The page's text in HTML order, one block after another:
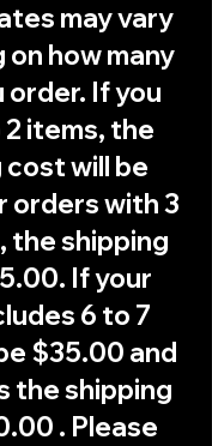
may vary
how many
order. If you
2 items, the
will be
orders with 3
the shipping
If your
6 to 7
$35.00 and
the shipping
. Please